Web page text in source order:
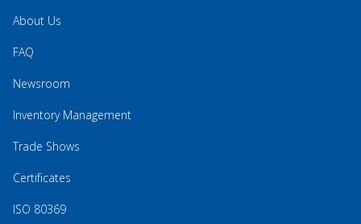
About Us
FAQ
Newsroom
Inventory Management
Trade Shows
Certificates
ISO 80369